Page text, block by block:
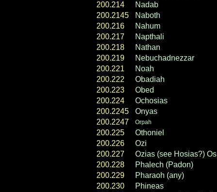
200.214
Nadab
200.2145
Naboth
200.216
Nahum
200.217
Napthali
200.218
Nathan
200.219
Nebuchadnezzar
200.221
Noah
200.222
Obadiah
200.223
Obed
200.224
Ochosias
200.2245
Onyas
200.2247
Orpah
200.225
Othoniel
200.226
Ozi
200.227
Ozias (see Hosias?)
200.228
Phalech (Padon)
200.229
Pharaoh (any)
200.230
Phineas